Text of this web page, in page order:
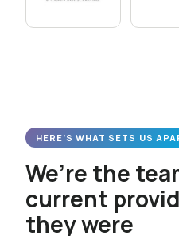
HERE’S WHAT SETS US
We’re the
current
they were